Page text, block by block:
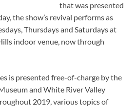
that was presented
the show’s revival performs as
Thursdays and Saturdays at
indoor venue, now through
is presented free-of-charge by the
and White River Valley
2019, various topics of